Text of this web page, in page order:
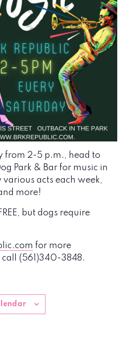
from 2-5 p.m., head to
Park & Bar for music in
various acts each week,
more!
but dogs require
for more
(561)340-3848.